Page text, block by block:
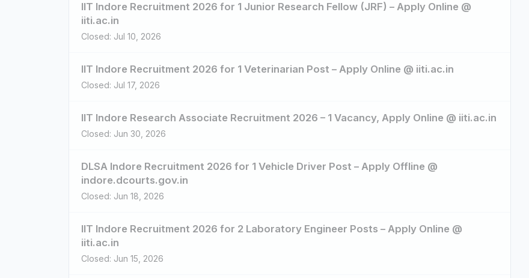
IIT Indore Recruitment 2026 for 1 Junior Research Fellow (JRF) – Apply Online @
iiti.ac.in
Closed: Jul 10, 2026
IIT Indore Recruitment 2026 for 1 Veterinarian Post – Apply Online @ iiti.ac.in
Closed: Jul 17, 2026
IIT Indore Research Associate Recruitment 2026 – 1 Vacancy, Apply Online @ iiti.ac.in
Closed: Jun 30, 2026
DLSA Indore Recruitment 2026 for 1 Vehicle Driver Post – Apply Offline @
indore.dcourts.gov.in
Closed: Jun 18, 2026
IIT Indore Recruitment 2026 for 2 Laboratory Engineer Posts – Apply Online @
iiti.ac.in
Closed: Jun 15, 2026